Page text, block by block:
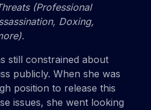
(Professional
Doxing,
still constrained about
publicly. When she was
position to release this
issues, she went looking